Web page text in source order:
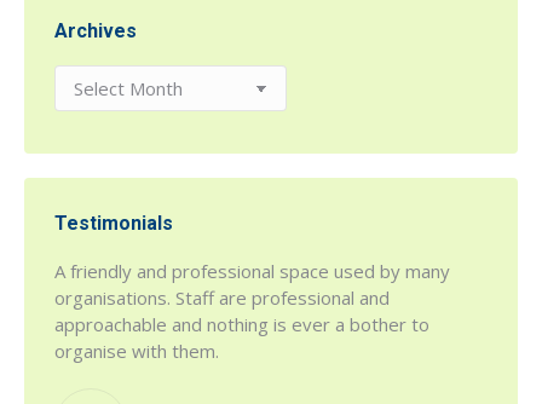
Archives
Archives
Testimonials
A friendly and professional space used by many
organisations. Staff are professional and
approachable and nothing is ever a bother to
organise with them.